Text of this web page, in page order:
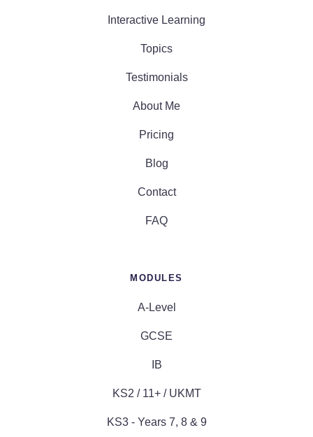
Interactive Learning
Topics
Testimonials
About Me
Pricing
Blog
Contact
FAQ
MODULES
A-Level
GCSE
IB
KS2 / 11+ / UKMT
KS3 - Years 7, 8 & 9